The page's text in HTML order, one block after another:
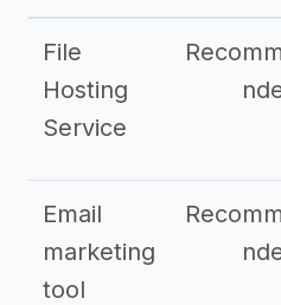
File
Hosting
Service
Email
marketing
tool